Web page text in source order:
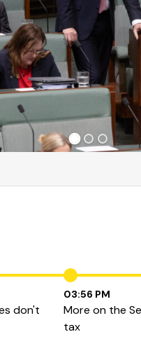
don't
03:56 PM
More on the
tax